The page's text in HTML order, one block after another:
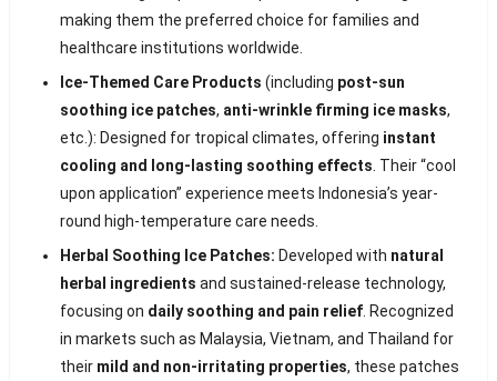
making them the preferred choice for families and
healthcare institutions worldwide.
Ice-Themed Care Products (including post-sun
soothing ice patches, anti-wrinkle firming ice masks,
etc.): Designed for tropical climates, offering instant
cooling and long-lasting soothing effects . Their “cool
upon application” experience meets Indonesia’s year-
round high-temperature care needs.
Herbal Soothing Ice Patches: Developed with natural
herbal ingredients and sustained-release technology,
focusing on daily soothing and pain relief. Recognized
in markets such as Malaysia, Vietnam, and Thailand for
their mild and non-irritating properties, these patches